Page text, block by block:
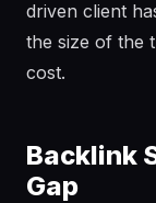
driven client
the size of the
cost.
Backlink
Gap